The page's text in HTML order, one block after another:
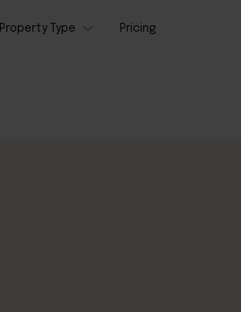
Property Type Pricing